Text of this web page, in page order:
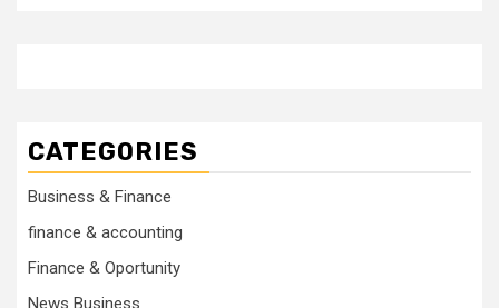
CATEGORIES
Business & Finance
finance & accounting
Finance & Oportunity
News Business